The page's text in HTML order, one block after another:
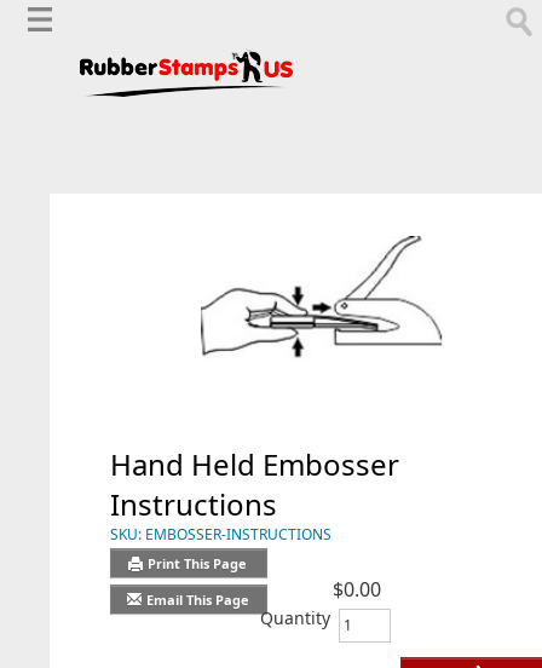
Hand Held Embosser
Instructions
SKU: EMBOSSER-INSTRUCTIONS
Print This Page
Email This Page
$0.00
Quantity